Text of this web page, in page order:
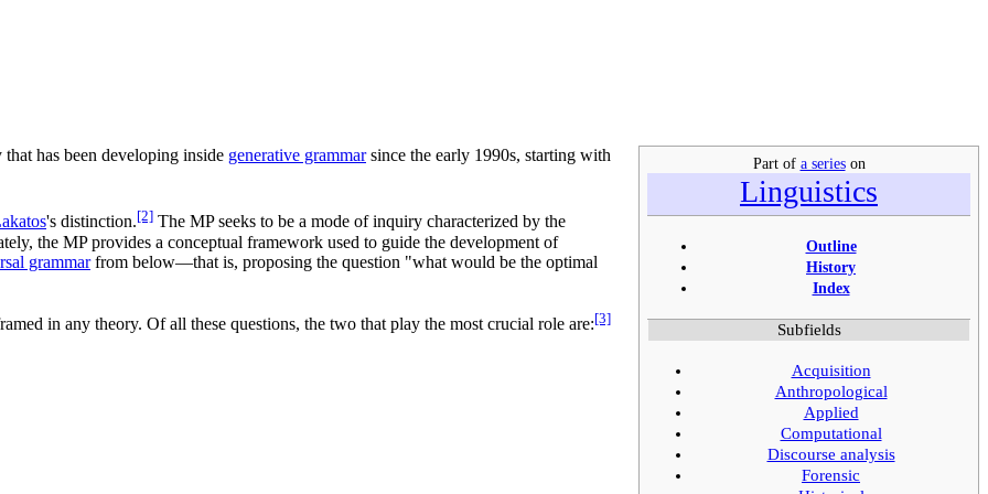
Part of a serieson
Linguistics
Outline
History
Index
Subfields
Acquisition
Anthropological
Applied
Computational
Discourse analysis
Forensic
has been developing inside generative grammarsince the early 1990s, starting with
's distinction.[2] The MP seeks to be a mode of inquiry characterized by the
the MP provides a conceptual framework used to guide the development of
grammarfrom below—that is, proposing the question "what would be the optimal
in any theory. Of all these questions, the two that play the most crucial role are:[3]